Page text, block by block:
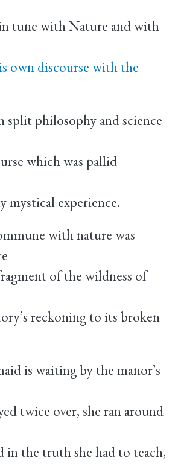
tune with Nature and with
own discourse with the
split philosophy and science
which was pallid
mystical experience.
with nature was
of the wildness of
reckoning to its broken
is waiting by the manor’s
twice over, she ran around
in the truth she had to teach,